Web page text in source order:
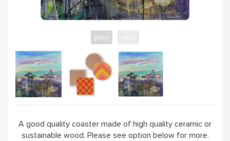
prev
A good quality coaster made of high quality ceramic or
sustainable wood. Please see option below for more.